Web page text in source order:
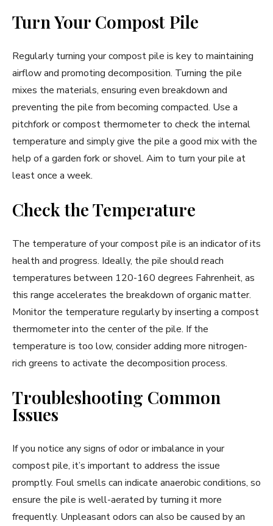
Turn Your Compost Pile
Regularly turning your compost pile is key to maintaining
airflow and promoting decomposition. Turning the pile
mixes the materials, ensuring even breakdown and
preventing the pile from becoming compacted. Use a
pitchfork or compost thermometer to check the internal
temperature and simply give the pile a good mix with the
help of a garden fork or shovel. Aim to turn your pile at
least once a week.
Check the Temperature
The temperature of your compost pile is an indicator of its
health and progress. Ideally, the pile should reach
temperatures between 120-160 degrees Fahrenheit, as
this range accelerates the breakdown of organic matter.
Monitor the temperature regularly by inserting a compost
thermometer into the center of the pile. If the
temperature is too low, consider adding more nitrogen-
rich greens to activate the decomposition process.
Troubleshooting Common
Issues
If you notice any signs of odor or imbalance in your
compost pile, it’s important to address the issue
promptly. Foul smells can indicate anaerobic conditions, so
ensure the pile is well-aerated by turning it more
frequently. Unpleasant odors can also be caused by an